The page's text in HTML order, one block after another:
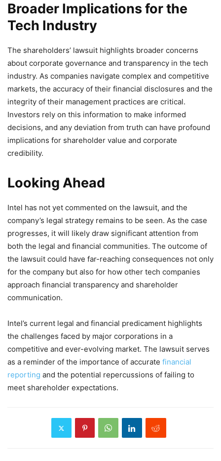
Broader Implications for the
Tech Industry
The shareholders’ lawsuit highlights broader concerns
about corporate governance and transparency in the tech
industry. As companies navigate complex and competitive
markets, the accuracy of their financial disclosures and the
integrity of their management practices are critical.
Investors rely on this information to make informed
decisions, and any deviation from truth can have profound
implications for shareholder value and corporate
credibility.
Looking Ahead
Intel has not yet commented on the lawsuit, and the
company’s legal strategy remains to be seen. As the case
progresses, it will likely draw significant attention from
both the legal and financial communities. The outcome of
the lawsuit could have far-reaching consequences not only
for the company but also for how other tech companies
approach financial transparency and shareholder
communication.
Intel’s current legal and financial predicament highlights
the challenges faced by major corporations in a
competitive and ever-evolving market. The lawsuit serves
as a reminder of the importance of accurate financial
reporting and the potential repercussions of failing to
meet shareholder expectations.